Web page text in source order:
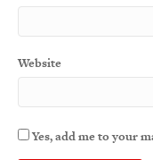
Website
Yes, add me to your